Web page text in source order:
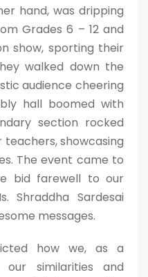
hand, was dripping
Grades 6 – 12 and
show, sporting their
walked down the
audience cheering
hall boomed with
section rocked
showcasing
The event came to
bid farewell to our
Shraddha Sardesai
messages.
how we, as a
similarities and